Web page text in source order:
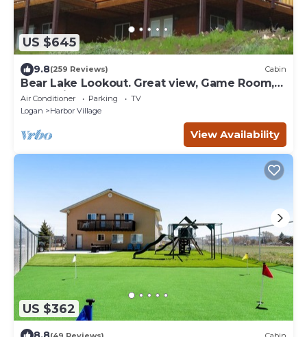
US $645
9.8(259 Reviews) Cabin
Bear Lake Lookout. Great view, Game Room,
Foam Pit, Rock wall.
Air Conditioner Parking
TV
Logan
Harbor Village
View Availability
US $362